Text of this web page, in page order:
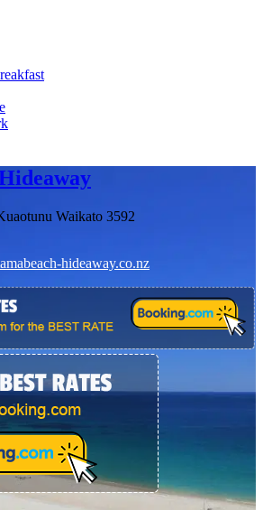
Waikato 3592
hideaway.co.nz